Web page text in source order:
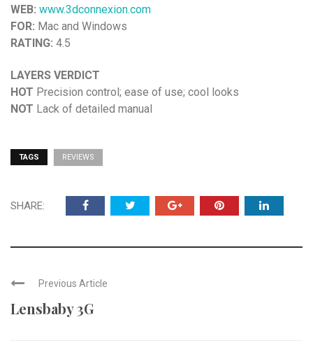
WEB: www.3dconnexion.com
FOR: Mac and Windows
RATING: 4.5
LAYERS VERDICT
HOT Precision control; ease of use; cool looks
NOT Lack of detailed manual
TAGS REVIEWS
SHARE:
Previous Article
Lensbaby 3G